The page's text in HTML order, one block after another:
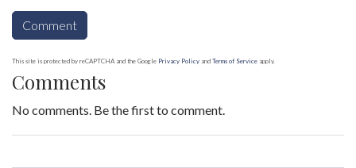
This site is protected by reCAPTCHA and the Google Privacy Policy and Terms of Service apply.
Comments
No comments. Be the first to comment.